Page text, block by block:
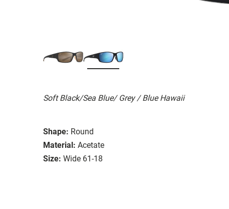
Soft Black/Sea Blue/ Grey / Blue Hawaii
Shape: Round
Material: Acetate
Size: Wide 61-18